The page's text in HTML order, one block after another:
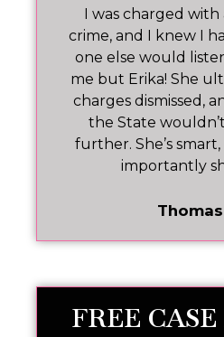
I was charged with
crime, and I knew I
one else would
me but Erika! She
charges dismissed,
the State
further. She’s
importantly
FREE